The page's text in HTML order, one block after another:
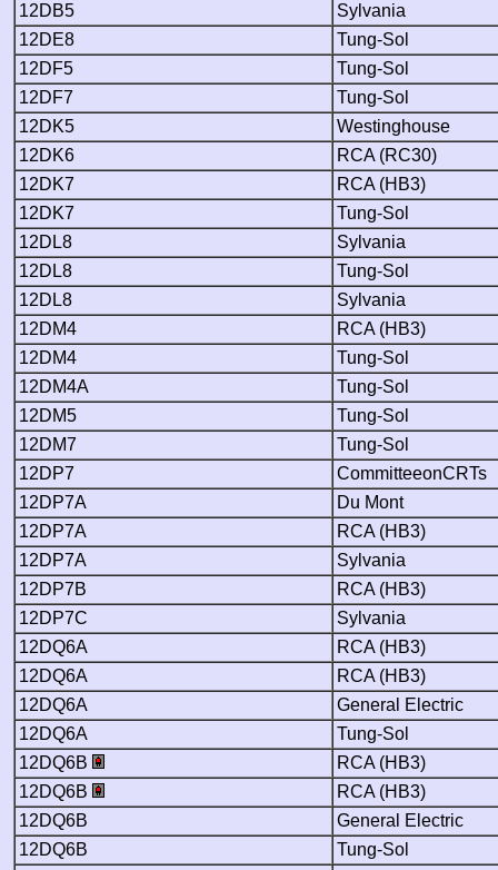
12DB5
Sylvania
12DE8
Tung-Sol
12DF5
Tung-Sol
12DF7
Tung-Sol
12DK5
Westinghouse
12DK6
RCA (RC30)
12DK7
RCA (HB3)
12DK7
Tung-Sol
12DL8
Sylvania
12DL8
Tung-Sol
12DL8
Sylvania
12DM4
RCA (HB3)
12DM4
Tung-Sol
12DM4A
Tung-Sol
12DM5
Tung-Sol
12DM7
Tung-Sol
12DP7
CommitteeonCRTs
12DP7A
Du Mont
12DP7A
RCA (HB3)
12DP7A
Sylvania
12DP7B
RCA (HB3)
12DP7C
Sylvania
12DQ6A
RCA (HB3)
12DQ6A
RCA (HB3)
12DQ6A
General Electric
12DQ6A
Tung-Sol
12DQ6B
RCA (HB3)
12DQ6B
RCA (HB3)
12DQ6B
General Electric
12DQ6B
Tung-Sol